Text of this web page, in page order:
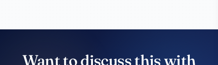
Want to discuss this with